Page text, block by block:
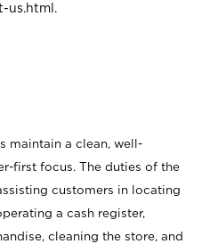
us.html .
maintain a clean, well-
first focus. The duties of the
customers in locating
a cash register,
cleaning the store, and